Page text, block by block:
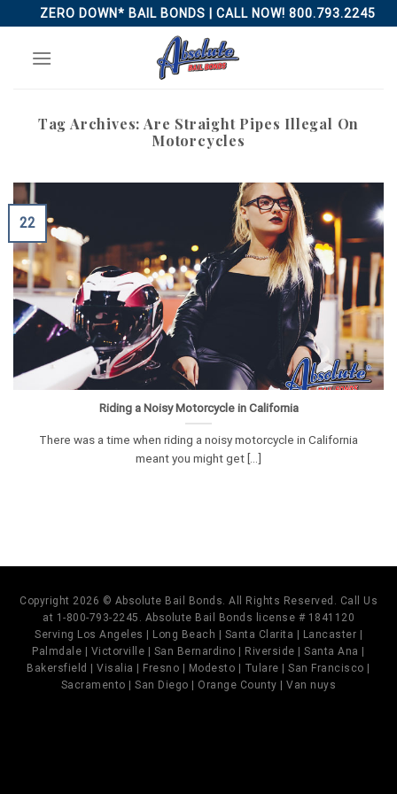
to
content
ZERO DOWN* BAIL BONDS | CALL NOW! 800.793.2245
Tag Archives: Are Straight Pipes Illegal On
Motorcycles
Riding a Noisy Motorcycle in California
There was a time when riding a noisy motorcycle in California
meant you might get [...]
22
Copyright 2026 © Absolute Bail Bonds. All Rights Reserved. Call Us
at 1-800-793-2245. Absolute Bail Bonds license # 1841120
Serving Los Angeles | Long Beach | Santa Clarita | Lancaster |
Palmdale | Victorville | San Bernardino | Riverside | Santa Ana |
Bakersfield | Visalia | Fresno | Modesto | Tulare | San Francisco |
Sacramento | San Diego | Orange County | Van nuys